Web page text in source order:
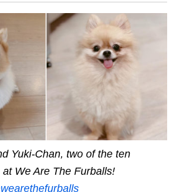
Yuki-Chan, two of the ten
We Are The Furballs!